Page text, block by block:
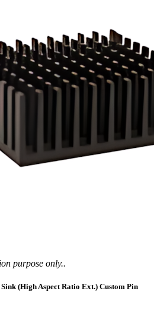
purpose only..
(High Aspect Ratio Ext.) Custom Pin